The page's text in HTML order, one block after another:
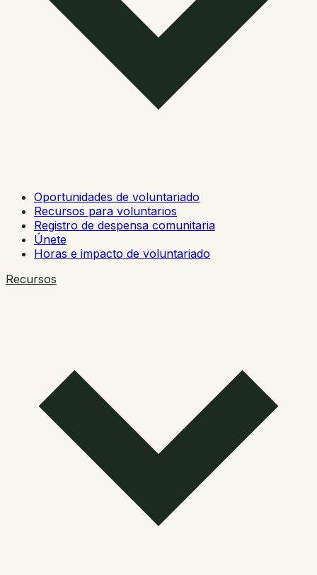
Oportunidades de voluntariado
Recursos para voluntarios
Registro de despensa comunitaria
Únete
Horas e impacto de voluntariado
Recursos